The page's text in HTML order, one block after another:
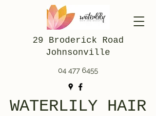
29 Broderick Road
Johnsonville
04 477 6455
WATERLILY HAIR